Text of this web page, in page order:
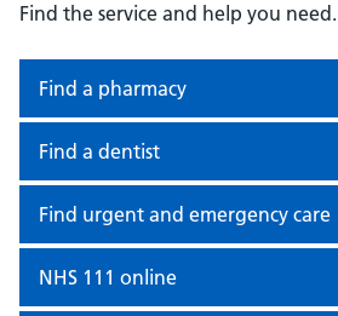
Find the service and help you need.
Find a pharmacy
Find a dentist
Find urgent and emergency care
NHS 111 online